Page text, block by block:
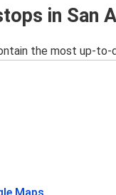
in San
the most up-to-